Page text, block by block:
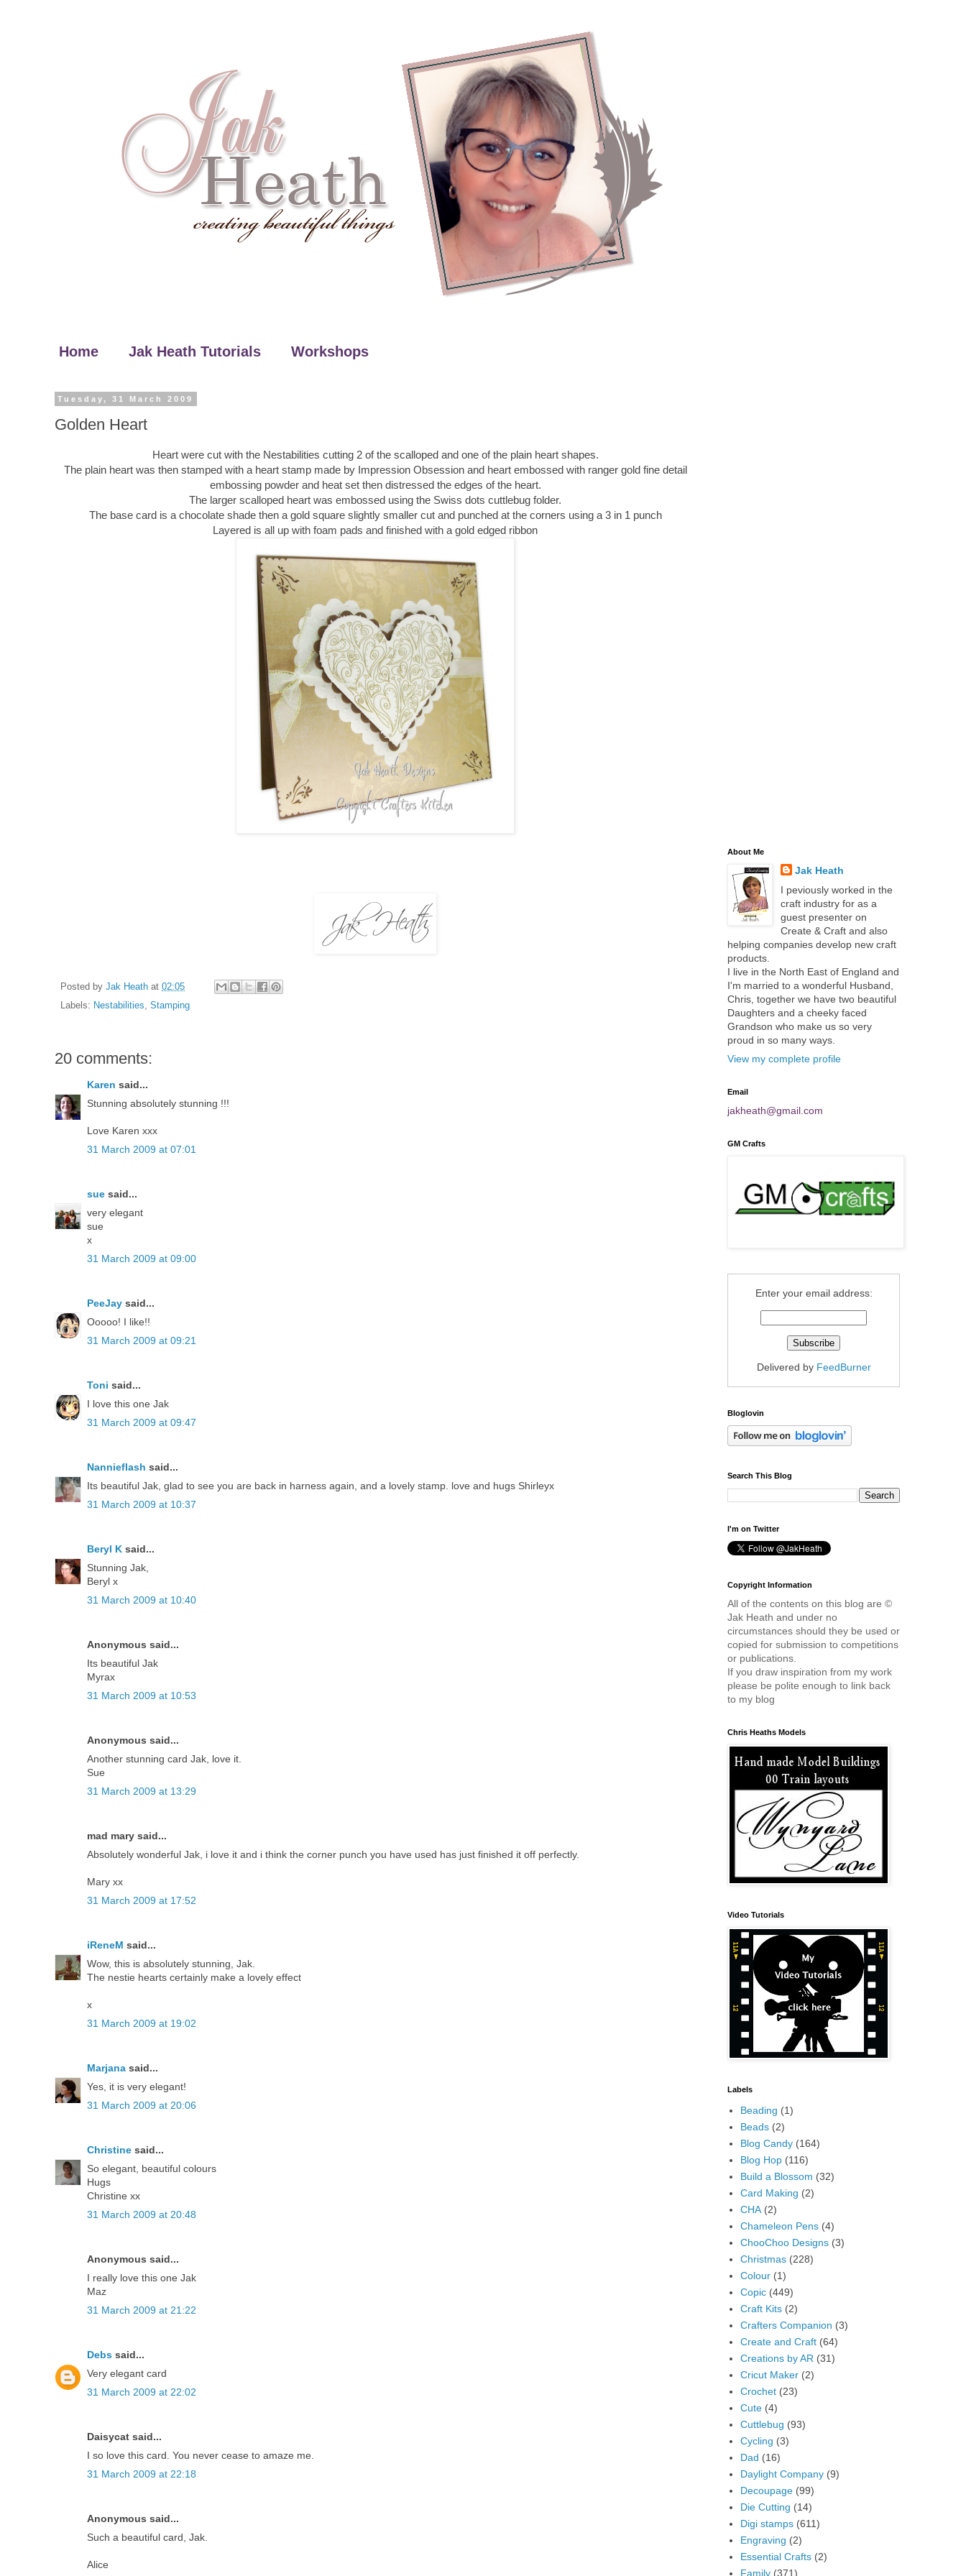
Home Jak Heath Tutorials Workshops
Tuesday, 31 March 2009
Golden Heart
Heart were cut with the Nestabilities cutting 2 of the scalloped and one of the plain heart shapes.
The plain heart was then stamped with a heart stamp made by Impression Obsession and heart embossed with ranger gold fine detail
embossing powder and heat set then distressed the edges of the heart.
The larger scalloped heart was embossed using the Swiss dots cuttlebug folder.
The base card is a chocolate shade then a gold square slightly smaller cut and punched at the corners using a 3 in 1 punch
Layered is all up with foam pads and finished with a gold edged ribbon
Posted by Jak Heath at 02:05
Labels: Nestabilities, Stamping
20 comments:
Karen said...
Stunning absolutely stunning !!!
Love Karen xxx
31 March 2009 at 07:01
sue said...
very elegant
sue
x
31 March 2009 at 09:00
PeeJay said...
Ooooo! I like!!
31 March 2009 at 09:21
Toni said...
I love this one Jak
31 March 2009 at 09:47
Nannieflash said...
Its beautiful Jak, glad to see you are back in harness again, and a lovely stamp. love and hugs Shirleyx
31 March 2009 at 10:37
Beryl K said...
Stunning Jak,
Beryl x
31 March 2009 at 10:40
Anonymous said...
Its beautiful Jak
Myrax
31 March 2009 at 10:53
Anonymous said...
Another stunning card Jak, love it.
Sue
31 March 2009 at 13:29
mad mary said...
Absolutely wonderful Jak, i love it and i think the corner punch you have used has just finished it off perfectly.
Mary xx
31 March 2009 at 17:52
iReneM said...
Wow, this is absolutely stunning, Jak.
The nestie hearts certainly make a lovely effect
x
31 March 2009 at 19:02
Marjana said...
Yes, it is very elegant!
31 March 2009 at 20:06
Christine said...
So elegant, beautiful colours
Hugs
Christine xx
31 March 2009 at 20:48
Anonymous said...
I really love this one Jak
Maz
31 March 2009 at 21:22
Debs said...
Very elegant card
31 March 2009 at 22:02
Daisycat said...
I so love this card. You never cease to amaze me.
31 March 2009 at 22:18
Anonymous said...
Such a beautiful card, Jak.
Alice
About Me
Jak Heath
I peviously worked in the
craft industry for as a
guest presenter on
Create & Craft and also
helping companies develop new craft
products.
I live in the North East of England and
I'm married to a wonderful Husband,
Chris, together we have two beautiful
Daughters and a cheeky faced
Grandson who make us so very
proud in so many ways.
View my complete profile
Email
jakheath@gmail.com
GM Crafts
Enter your email address:
Delivered by FeedBurner
Bloglovin
Search This Blog
I'm on Twitter
Copyright Information
All of the contents on this blog are ©
Jak Heath and under no
circumstances should they be used or
copied for submission to competitions
or publications.
If you draw inspiration from my work
please be polite enough to link back
to my blog
Chris Heaths Models
Video Tutorials
Labels
Beading (1)
Beads (2)
Blog Candy (164)
Blog Hop (116)
Build a Blossom (32)
Card Making (2)
CHA (2)
Chameleon Pens (4)
ChooChoo Designs (3)
Christmas (228)
Colour (1)
Copic (449)
Craft Kits (2)
Crafters Companion (3)
Create and Craft (64)
Creations by AR (31)
Cricut Maker (2)
Crochet (23)
Cute (4)
Cuttlebug (93)
Cycling (3)
Dad (16)
Daylight Company (9)
Decoupage (99)
Die Cutting (14)
Digi stamps (611)
Engraving (2)
Essential Crafts (2)
Family (371)